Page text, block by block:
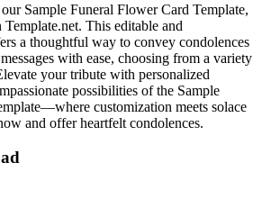
Sample Funeral Flower Card Template,
This editable and
a thoughtful way to convey condolences
with ease, choosing from a variety
your tribute with personalized
possibilities of the Sample
customization meets solace
and offer heartfelt condolences.